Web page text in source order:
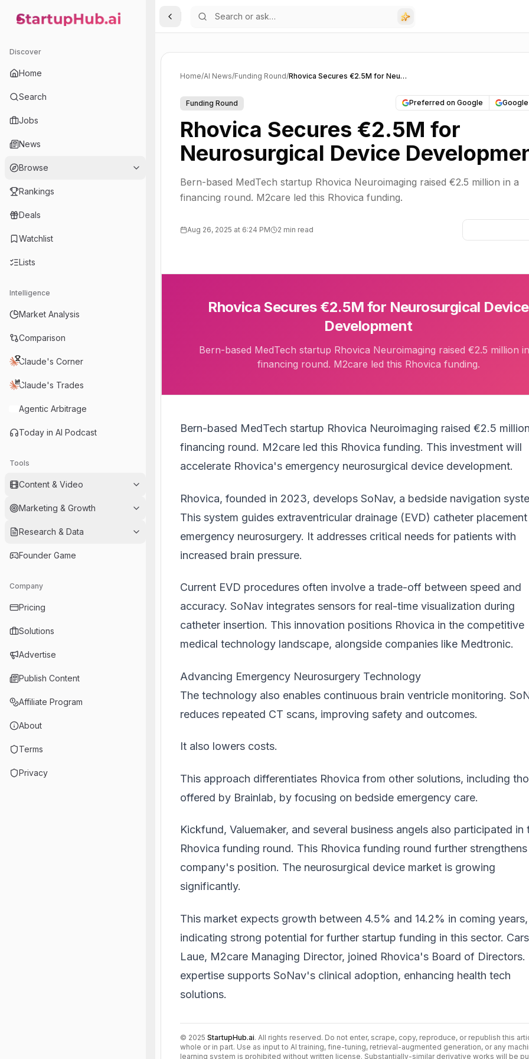
StartupHub.ai — AI Ecosystem Hub
Discover
Home
Search
Jobs
News
Browse
Rankings
Deals
Watchlist
Lists
Intelligence
Market Analysis
Comparison
Claude's Corner
Claude's Trades
Agentic Arbitrage
Today in AI Podcast
Tools
Content & Video
Marketing & Growth
Research & Data
Founder Game
Company
Pricing
Solutions
Advertise
Publish Content
Affiliate Program
About
Terms
Privacy
Toggle Sidebar
Home/AI News/Funding Round/ Rhovica Secures €2.5M for Neurosurgical Device Development
Funding Round Preferred on Google
Rhovica Secures €2.5M for
Neurosurgical Device
Bern-based MedTech startup Rhovica Neuroimaging raised €2.5 million in a
financing round. M2care led this Rhovica funding.
Aug 26, 2025 at 6:24 PM 2 min read
Rhovica Secures €2.5M for Neurosurgical Device
Development
Bern-based MedTech startup Rhovica Neuroimaging raised €2.5 million
financing round. M2care led this Rhovica funding.
Bern-based MedTech startup Rhovica Neuroimaging raised €2.5
financing round. M2care led this Rhovica funding. This investment will
accelerate Rhovica's emergency neurosurgical device development.
Rhovica, founded in 2023, develops SoNav, a bedside navigation
This system guides extraventricular drainage (EVD) catheter placement
emergency neurosurgery. It addresses critical needs for patients with
increased brain pressure.
Current EVD procedures often involve a trade-off between speed and
accuracy. SoNav integrates sensors for real-time visualization during
catheter insertion. This innovation positions Rhovica in the competitive
medical technology landscape, alongside companies like Medtronic.
Advancing Emergency Neurosurgery Technology
The technology also enables continuous brain ventricle monitoring.
reduces repeated CT scans, improving safety and outcomes.
It also lowers costs.
This approach differentiates Rhovica from other solutions, including
offered by Brainlab, by focusing on bedside emergency care.
Kickfund, Valuemaker, and several business angels also participated in
Rhovica funding round. This Rhovica funding round further
company's position. The neurosurgical device market is growing
significantly.
This market expects growth between 4.5% and 14.2% in coming years,
indicating strong potential for further startup funding in this sector.
Laue, M2care Managing Director, joined Rhovica's Board of Directors.
expertise supports SoNav's clinical adoption, enhancing health tech
solutions.
© 2025 StartupHub.ai. All rights reserved. Do not enter, scrape, copy, reproduce, or republish this
whole or in part. Use as input to AI training, fine-tuning, retrieval-augmented generation, or any
learning system is prohibited without written license. Substantially-similar derivative works will be